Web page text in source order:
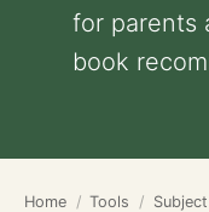
for parents
book
Home Tools